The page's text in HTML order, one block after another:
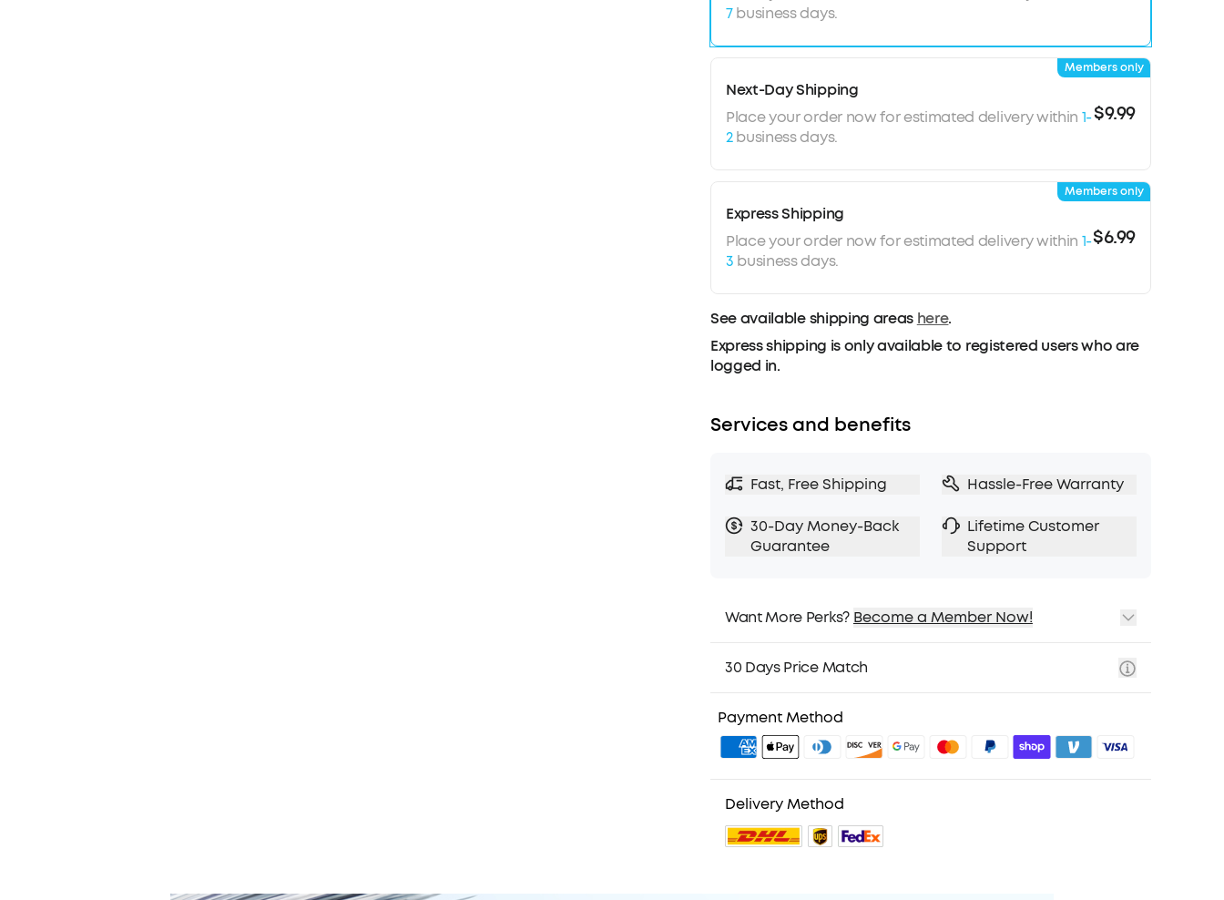
irritating background noises in each environment.
Enhanced Call Performance:Life P3 noise cancelling
earbuds have 6 microphones and an exclusive algorithm to
tune out background noises. Your voice will be heard
clearly on calls, video chats, livestreams, and more.
7business days.
Next-Day Shipping
Place your order now for estimated delivery within 1-
2business days.
$9.99
Members only
Express Shipping
Place your order now for estimated delivery within 1-
3 business days.
$6.99
Members only
See available shipping areas here.
Express shipping is only available to registered users who are
logged in.
Services and benefits
Fast, Free Shipping Hassle-Free Warranty
30-Day Money-Back
Guarantee
Lifetime Customer
Support
Want More Perks? Become a Member Now!
2. Member Pricing on Selected Products
3. Birthday Gift
30 Days Price Match
Payment Method
Delivery Method